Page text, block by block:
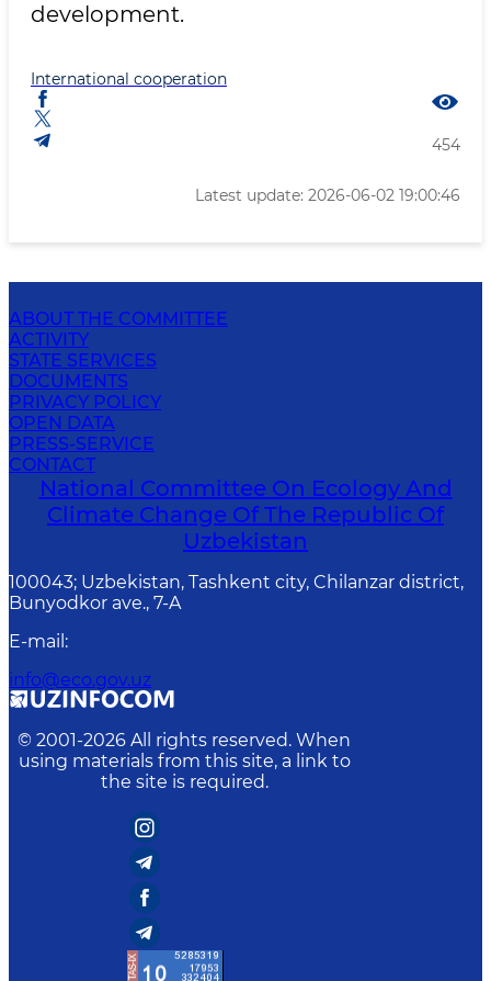
development.
International cooperation
454
Latest update: 2026-06-02 19:00:46
ABOUT THE COMMITTEE
ACTIVITY
STATE SERVICES
DOCUMENTS
PRIVACY POLICY
OPEN DATA
PRESS-SERVICE
CONTACT
National Committee On Ecology And
Climate Change Of The Republic Of
Uzbekistan
100043; Uzbekistan, Tashkent city, Chilanzar district,
Bunyodkor ave., 7-A
E-mail :
info@eco.gov.uz
© 2001-2026 All rights reserved. When
using materials from this site, a link to
the site is required.